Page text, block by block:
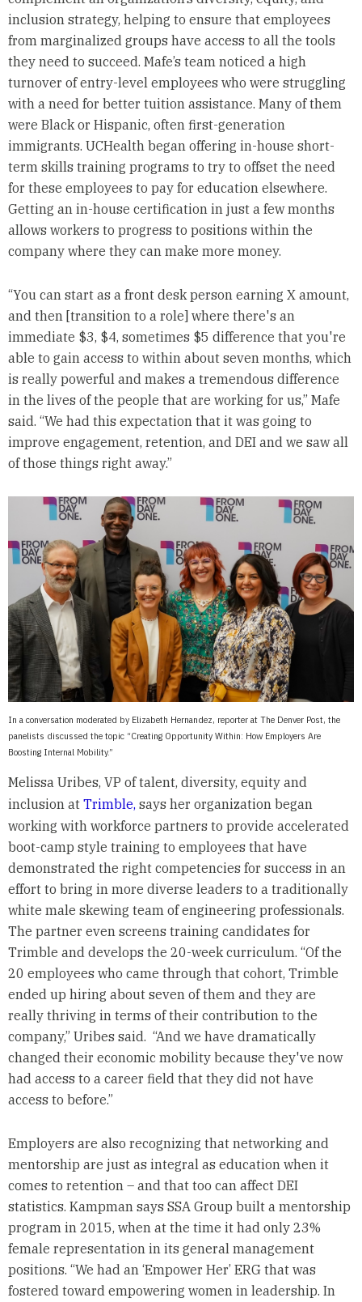
inclusion strategy, helping to ensure that employees
from marginalized groups have access to all the tools
they need to succeed. Mafe’s team noticed a high
turnover of entry-level employees who were struggling
with a need for better tuition assistance. Many of them
were Black or Hispanic, often first-generation
immigrants. UCHealth began offering in-house short-
term skills training programs to try to offset the need
for these employees to pay for education elsewhere.
Getting an in-house certification in just a few months
allows workers to progress to positions within the
company where they can make more money.
“You can start as a front desk person earning X amount,
and then [transition to a role] where there's an
immediate $3, $4, sometimes $5 difference that you're
able to gain access to within about seven months, which
is really powerful and makes a tremendous difference
in the lives of the people that are working for us,” Mafe
said. “We had this expectation that it was going to
improve engagement, retention, and DEI and we saw all
of those things right away.”
In a conversation moderated by Elizabeth Hernandez, reporter at The Denver Post, the
panelists discussed the topic “Creating Opportunity Within: How Employers Are
Boosting Internal Mobility.”
Melissa Uribes, VP of talent, diversity, equity and
inclusion at Trimble, says her organization began
working with workforce partners to provide accelerated
boot-camp style training to employees that have
demonstrated the right competencies for success in an
effort to bring in more diverse leaders to a traditionally
white male skewing team of engineering professionals.
The partner even screens training candidates for
Trimble and develops the 20-week curriculum. “Of the
20 employees who came through that cohort, Trimble
ended up hiring about seven of them and they are
really thriving in terms of their contribution to the
company,” Uribes said. “And we have dramatically
changed their economic mobility because they've now
had access to a career field that they did not have
access to before.”
Employers are also recognizing that networking and
mentorship are just as integral as education when it
comes to retention – and that too can affect DEI
statistics. Kampman says SSA Group built a mentorship
program in 2015, when at the time it had only 23%
female representation in its general management
positions. “We had an ‘Empower Her’ ERG that was
fostered toward empowering women in leadership. In